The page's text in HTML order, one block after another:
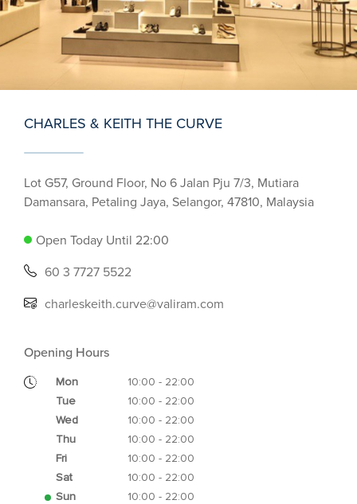
CHARLES & KEITH THE CURVE
Lot G57, Ground Floor, No 6 Jalan Pju 7/3, Mutiara
Damansara, Petaling Jaya, Selangor, 47810, Malaysia
Open Today Until 22:00
60 3 7727 5522
charleskeith.curve@valiram.com
Opening Hours
Mon
10:00 - 22:00
Tue
10:00 - 22:00
Wed
10:00 - 22:00
Thu
10:00 - 22:00
Fri
10:00 - 22:00
Sat
10:00 - 22:00
Sun
10:00 - 22:00